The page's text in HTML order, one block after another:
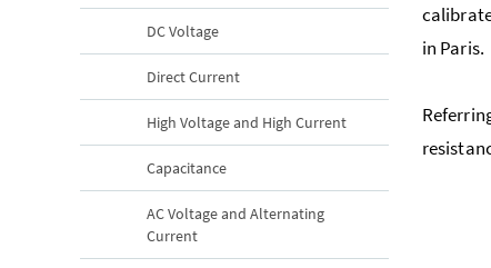
DC Voltage
Direct Current
High Voltage and High Current
Capacitance
AC Voltage and Alternating
Current
in Paris.